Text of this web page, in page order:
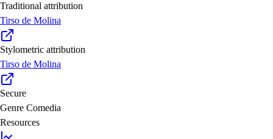
Traditional attribution
Tirso de Molina
Stylometric attribution
Tirso de Molina
Secure
Genre Comedia
Resources